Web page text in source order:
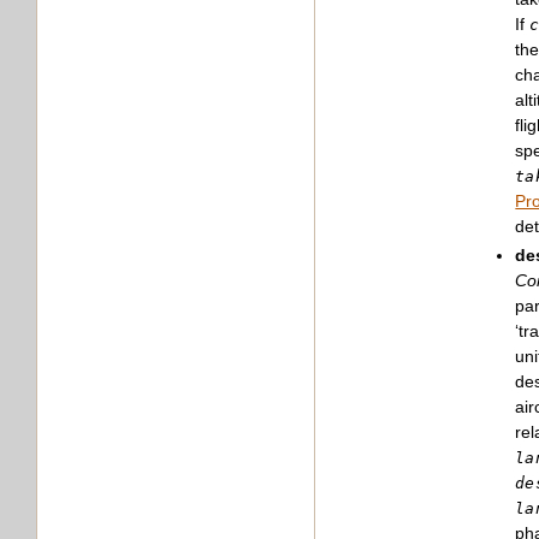
If